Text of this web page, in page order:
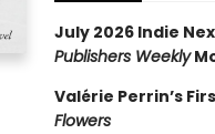
July 2026 Indie
Publishers Weekly
Valérie Perrin’s
Flowers